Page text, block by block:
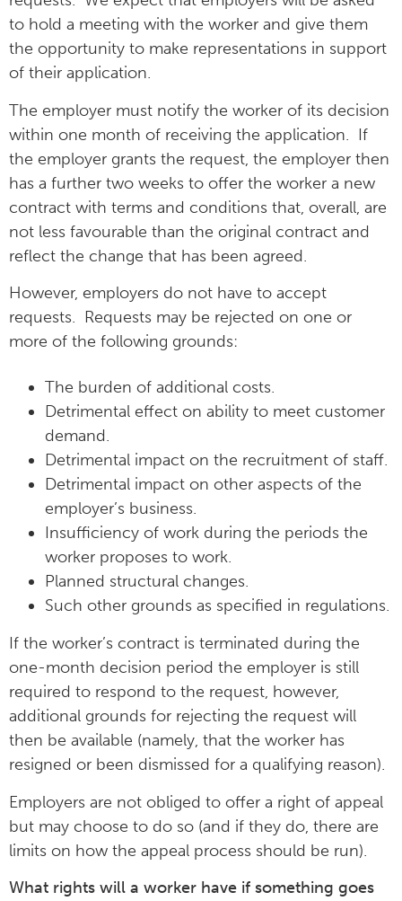
to hold a meeting with the worker and give them
the opportunity to make representations in support
of their application.
The employer must notify the worker of its decision
within one month of receiving the application. If
the employer grants the request, the employer then
has a further two weeks to offer the worker a new
contract with terms and conditions that, overall, are
not less favourable than the original contract and
reflect the change that has been agreed.
However, employers do not have to accept
requests. Requests may be rejected on one or
more of the following grounds:
The burden of additional costs.
Detrimental effect on ability to meet customer
demand.
Detrimental impact on the recruitment of staff.
Detrimental impact on other aspects of the
employer’s business.
Insufficiency of work during the periods the
worker proposes to work.
Planned structural changes.
Such other grounds as specified in regulations.
If the worker’s contract is terminated during the
one-month decision period the employer is still
required to respond to the request, however,
additional grounds for rejecting the request will
then be available (namely, that the worker has
resigned or been dismissed for a qualifying reason).
Employers are not obliged to offer a right of appeal
but may choose to do so (and if they do, there are
limits on how the appeal process should be run).
What rights will a worker have if something goes